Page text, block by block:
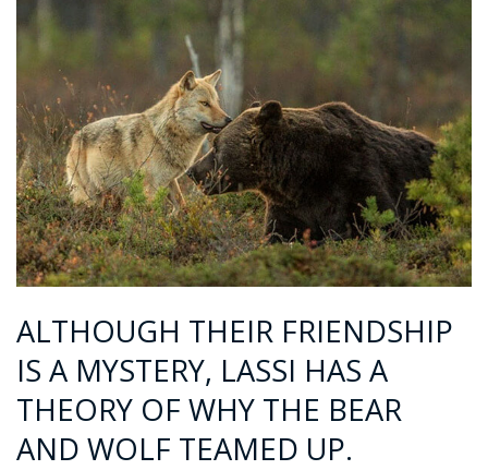
ALTHOUGH THEIR FRIENDSHIP
IS A MYSTERY, LASSI HAS A
THEORY OF WHY THE BEAR
AND WOLF TEAMED UP.